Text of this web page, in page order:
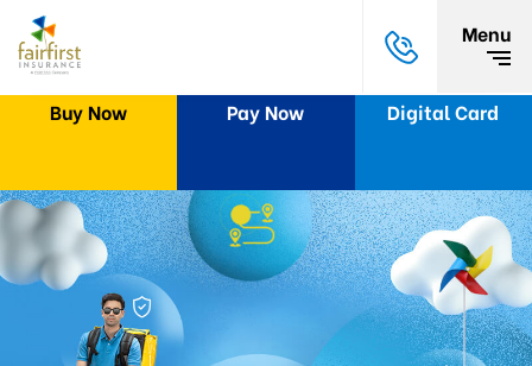
Menu
Buy Now Pay Now Digital Card